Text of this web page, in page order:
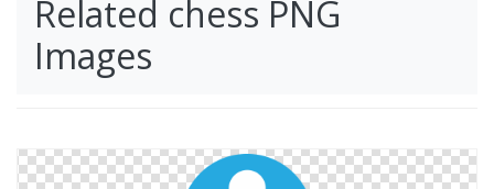
Related chess PNG
Images